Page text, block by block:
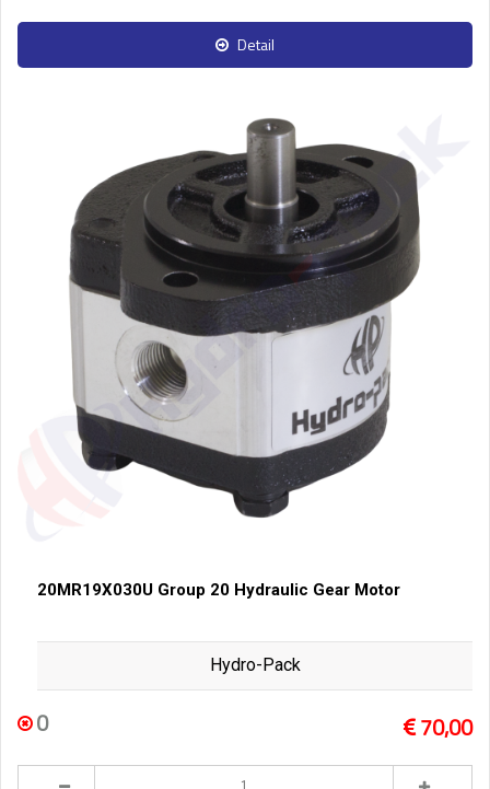
Detail
20MR19X030U Group 20 Hydraulic Gear Motor
Hydro-Pack
0 70,00